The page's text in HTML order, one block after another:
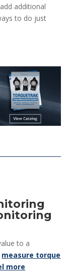
additional
to do just
to a
measure torque
more